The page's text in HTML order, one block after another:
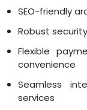
SEO-friendly
Robust
Flexible
convenience
Seamless
services